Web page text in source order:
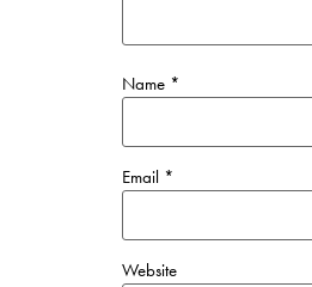
Name *
Email *
Website